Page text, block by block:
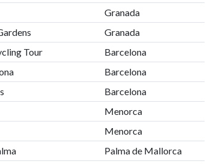
Granada
Granada
Tour
Barcelona
Barcelona
Barcelona
Menorca
Menorca
Palma de Mallorca